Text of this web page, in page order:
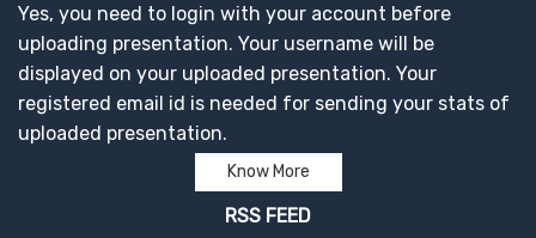
Yes, you need to login with your account before
uploading presentation. Your username will be
displayed on your uploaded presentation. Your
registered email id is needed for sending your stats of
uploaded presentation.
Know More
RSS FEED